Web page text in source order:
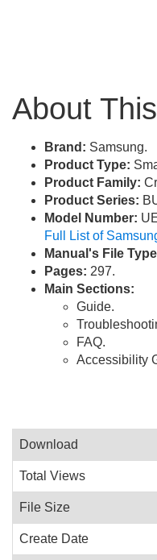
About
Brand: Samsung.
Product Type:
Product Family:
Product Series:
Model Number:
Full List of
Manual's File
Pages: 297.
Main Sections:
Guide.
FAQ.
Accessibility
Download
Total Views
File Size
Create Date